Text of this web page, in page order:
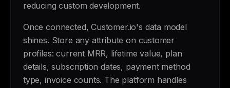
reducing custom development.
Once connected, Customer.io's data model
shines. Store any attribute on customer
profiles: current MRR, lifetime value, plan
details, subscription dates, payment method
type, invoice counts. The platform handles